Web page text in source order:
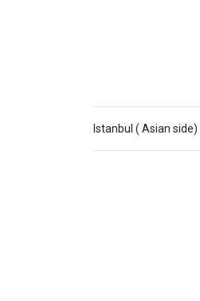
Istanbul ( Asian side)